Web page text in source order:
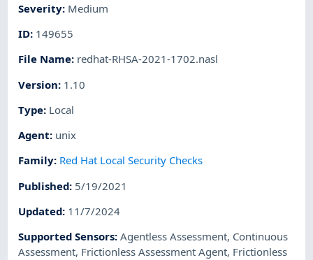
Severity: Medium
ID: 149655
File Name: redhat-RHSA-2021-1702.nasl
Version: 1.10
Type: Local
Agent: unix
Family: Red Hat Local Security Checks
Published: 5/19/2021
Updated: 11/7/2024
Supported Sensors:Agentless Assessment, Continuous
Assessment, Frictionless Assessment Agent, Frictionless